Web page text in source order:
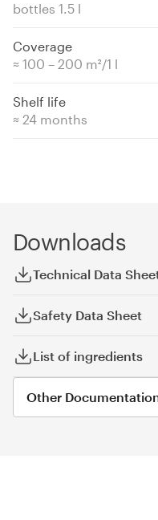
bottles 1.5 l
Coverage
≈ 100 – 200 m²/1 l
Shelf life
≈ 24 months
Downloads
Technical Data
Safety Data Sheet
List of ingredients
Other